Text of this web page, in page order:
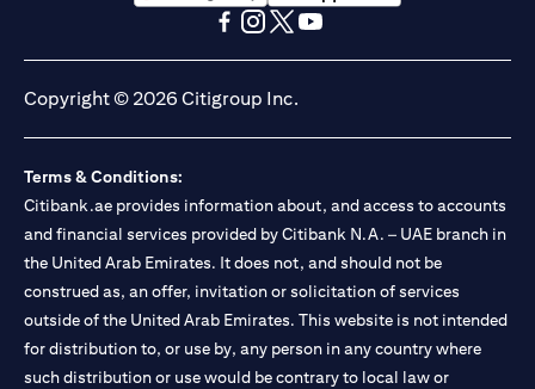
(opens in a new tab)(opens in a new tab)
Copyright © 2026 Citigroup Inc.
Terms & Conditions:
Citibank.ae provides information about, and access to accounts
and financial services provided by Citibank N.A. – UAE branch in
the United Arab Emirates. It does not, and should not be
construed as, an offer, invitation or solicitation of services
outside of the United Arab Emirates. This website is not intended
for distribution to, or use by, any person in any country where
such distribution or use would be contrary to local law or